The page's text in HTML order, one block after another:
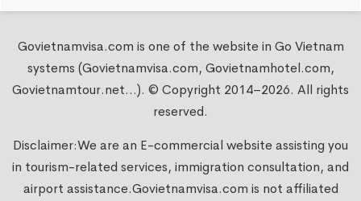
Govietnamvisa.com is one of the website in Go Vietnam
systems (Govietnamvisa.com, Govietnamhotel.com,
Govietnamtour.net...). © Copyright 2014–2026. All rights
reserved.
Disclaimer:We are an E-commercial website assisting you
in tourism-related services, immigration consultation, and
airport assistance.Govietnamvisa.com is not affiliated